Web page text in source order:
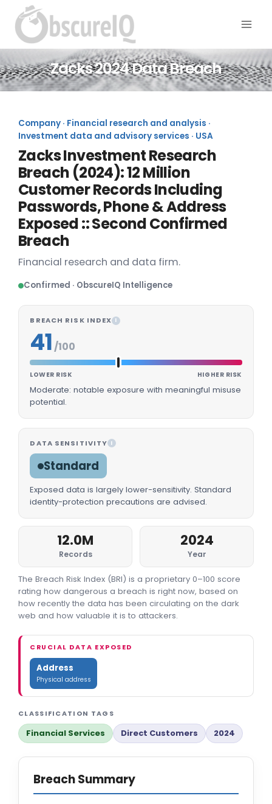
Zacks 2024 Data Breach
Company · Financial research and analysis ·
Investment data and advisory services · USA
Zacks Investment Research
Breach (2024): 12 Million
Customer Records Including
Passwords, Phone & Address
Exposed :: Second Confirmed
Breach
Financial research and data firm.
Confirmed · ObscureIQ Intelligence
BREACH RISK INDEX I
41 /100
LOWER RISK HIGHER RISK
Moderate: notable exposure with meaningful misuse
potential.
DATA SENSITIVITY I
Standard
Exposed data is largely lower-sensitivity. Standard
identity-protection precautions are advised.
12.0M
Records
2024
Year
The Breach Risk Index (BRI) is a proprietary 0–100 score
rating how dangerous a breach is right now, based on
how recently the data has been circulating on the dark
web and how valuable it is to attackers.
CRUCIAL DATA EXPOSED
Address
Physical address
CLASSIFICATION TAGS
Financial Services Direct Customers 2024
Breach Summary